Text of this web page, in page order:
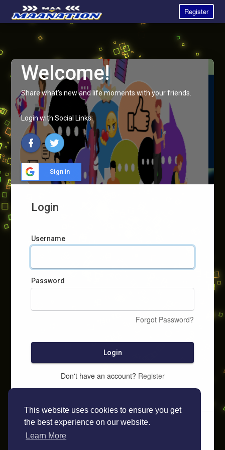
This website uses cookies to ensure you get
the best experience on our website.
Learn More
Register
Welcome!
Share what's new and life moments with your friends.
Login with Social Links:
Sign in
Login
Username
Password
Forgot Password?
Login
Don't have an account? Register